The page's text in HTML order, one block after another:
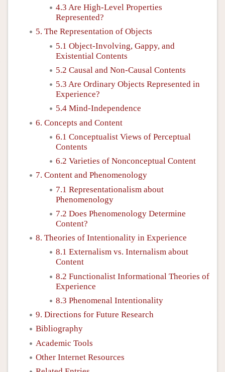
4.3 Are High-Level Properties
Represented?
5. The Representation of Objects
5.1 Object-Involving, Gappy, and
Existential Contents
5.2 Causal and Non-Causal Contents
5.3 Are Ordinary Objects Represented in
Experience?
5.4 Mind-Independence
6. Concepts and Content
6.1 Conceptualist Views of Perceptual
Contents
6.2 Varieties of Nonconceptual Content
7. Content and Phenomenology
7.1 Representationalism about
Phenomenology
7.2 Does Phenomenology Determine
Content?
8. Theories of Intentionality in Experience
8.1 Externalism vs. Internalism about
Content
8.2 Functionalist Informational Theories of
Experience
8.3 Phenomenal Intentionality
9. Directions for Future Research
Bibliography
Academic Tools
Other Internet Resources